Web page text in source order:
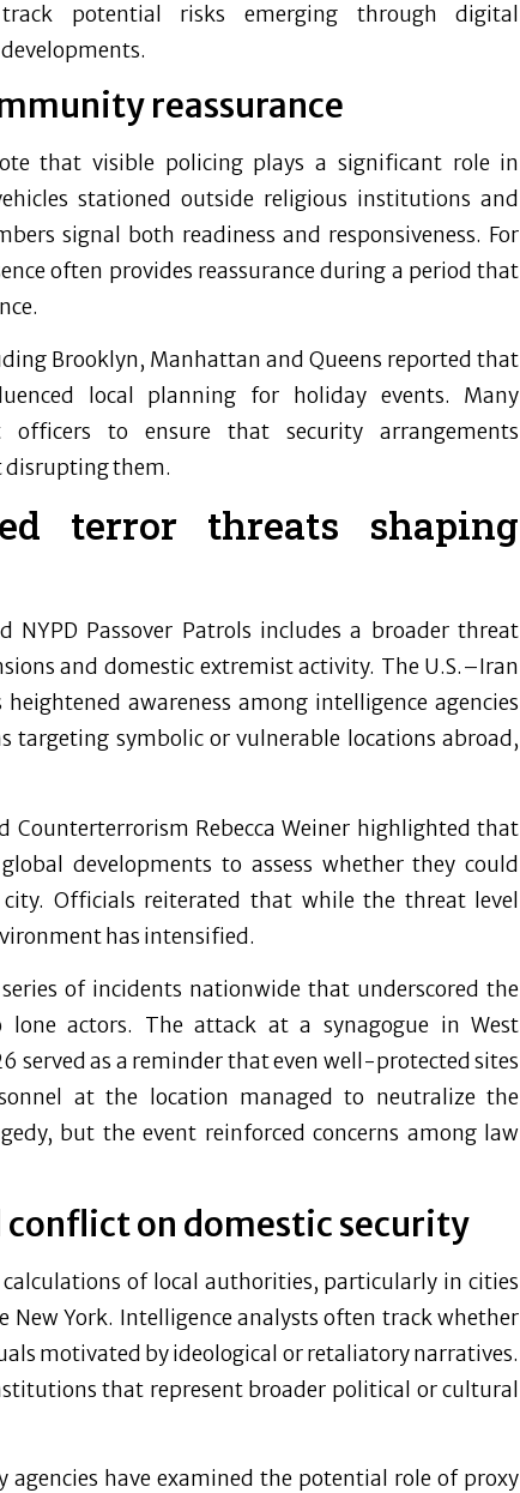
potential risks emerging through digital
reassurance
that visible policing plays a significant role in
stationed outside religious institutions and
signal both readiness and responsiveness. For
often provides reassurance during a period that
Brooklyn, Manhattan and Queens reported that
local planning for holiday events. Many
officers to ensure that security arrangements
disrupting them.
terror threats shaping
Passover Patrols includes a broader threat
and domestic extremist activity. The U.S.–Iran
awareness among intelligence agencies
symbolic or vulnerable locations abroad,
Counterterrorism Rebecca Weiner highlighted that
developments to assess whether they could
Officials reiterated that while the threat level
has intensified.
of incidents nationwide that underscored the
actors. The attack at a synagogue in West
served as a reminder that even well-protected sites
at the location managed to neutralize the
but the event reinforced concerns among law
on domestic security
of local authorities, particularly in cities
York. Intelligence analysts often track whether
motivated by ideological or retaliatory narratives.
that represent broader political or cultural
have examined the potential role of proxy